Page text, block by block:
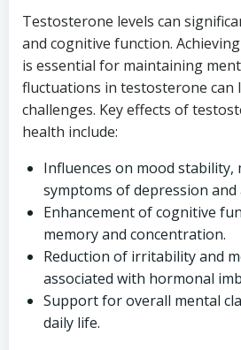
Testosterone levels can
and cognitive function.
is essential for maintaining
fluctuations in testosterone can
challenges. Key effects of
health include:
Influences on mood stability,
symptoms of depression and
Enhancement of cognitive
memory and concentration.
Reduction of irritability and
associated with hormonal
Support for overall mental
daily life.